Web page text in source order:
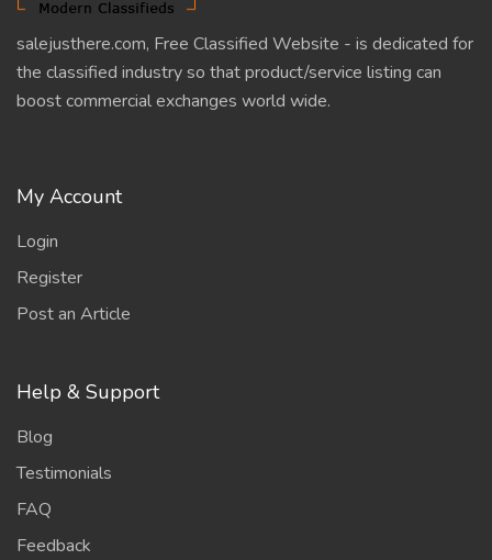
salejusthere.com, Free Classified Website - is dedicated for
the classified industry so that product/service listing can
boost commercial exchanges world wide.
My Account
Login
Register
Post an Article
Help & Support
Blog
Testimonials
FAQ
Feedback